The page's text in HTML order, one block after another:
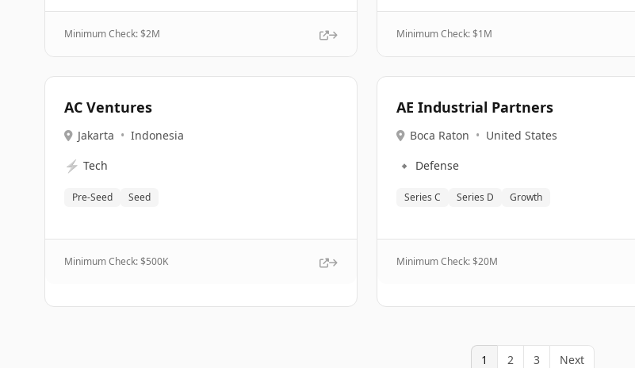
Minimum Check: $2M Minimum Check: $1M
AC Ventures
Jakarta • Indonesia
⚡ Tech
Pre-Seed Seed
Minimum Check: $500K
AE Industrial Partners
Boca Raton • United States
🔹 Defense
Series C Series D Growth
Minimum Check: $20M
1 2 3 Next